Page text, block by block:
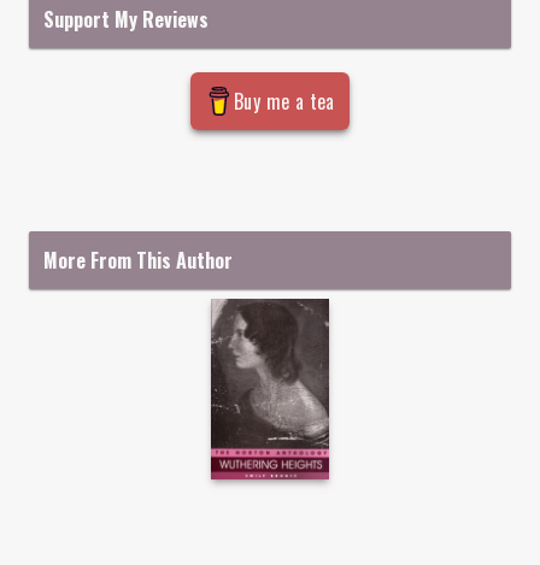
Support My Reviews
Buy me a tea
More From This Author